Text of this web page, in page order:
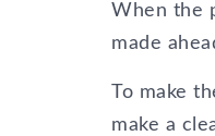
When the
made
To make
make a